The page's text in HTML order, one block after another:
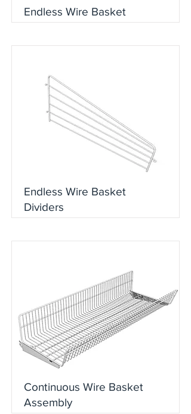
Endless Wire Basket
Endless Wire Basket
Dividers
Continuous Wire Basket
Assembly